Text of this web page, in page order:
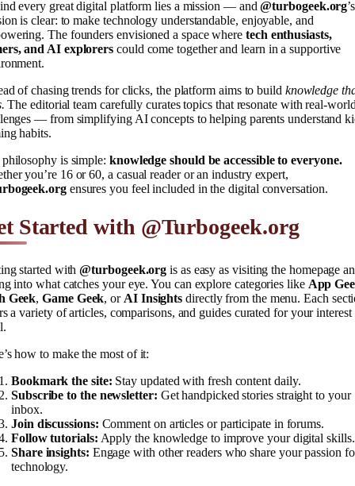
every great digital platform lies a mission — and@turbogeek.org’s
is clear: to make technology understandable, enjoyable, and
The founders envisioned a space wheretech enthusiasts,
and AI explorers could come together and learn in a supportive
of chasing trends for clicks, the platform aims to build knowledge
The editorial team carefully curates topics that resonate with real-
— from simplifying AI concepts to helping parents understand
habits.
is simple: knowledge should be accessible to everyone.
you’re 16 or 60, a casual reader or an industry expert,
ensures you feel included in the digital conversation.
Started with @Turbogeek.org
started with@turbogeek.org is as easy as visiting the homepage
into what catches your eye. You can explore categories like App
Geek,Game Geek, or AI Insights directly from the menu. Each
a variety of articles, comparisons, and guides curated for your interest
how to make the most of it:
Bookmark the site: Stay updated with fresh content daily.
Subscribe to the newsletter: Get handpicked stories straight to your
inbox.
Join discussions: Comment on articles or participate in forums.
Follow tutorials: Apply the knowledge to improve your digital skills.
Share insights: Engage with other readers who share your passion
technology.